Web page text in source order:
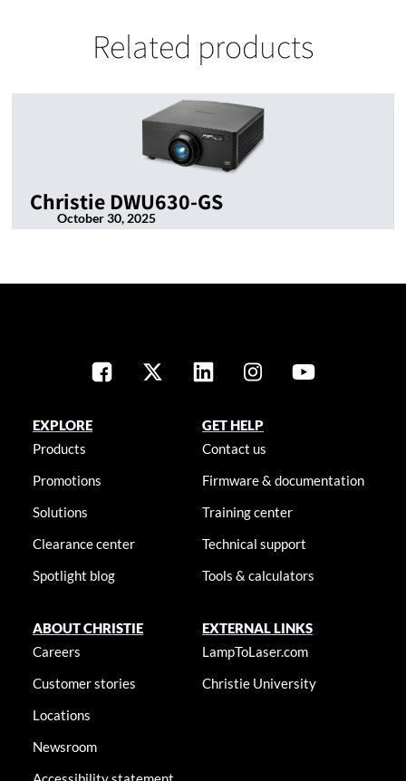
Related products
Christie DWU630-GS
October 30, 2025
EXPLORE
Products
Promotions
Solutions
Clearance center
Spotlight blog
GET HELP
Contact us
Firmware & documentation
Training center
Technical support
Tools & calculators
ABOUT CHRISTIE
Careers
Customer stories
Locations
Newsroom
EXTERNAL LINKS
LampToLaser.com
Christie University